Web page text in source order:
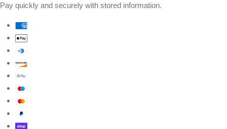
Pay quickly and securely with stored information.